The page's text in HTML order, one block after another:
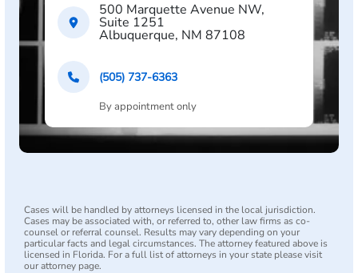
Cases will be handled by attorneys licensed in the local jurisdiction.
Cases may be associated with, or referred to, other law firms as co-
counsel or referral counsel. Results may vary depending on your
particular facts and legal circumstances. The attorney featured above is
licensed in Florida. For a full list of attorneys in your state please visit
our attorney page.
500 Marquette Avenue NW,
Suite 1251
Albuquerque, NM 87108
(505) 737-6363
By appointment only